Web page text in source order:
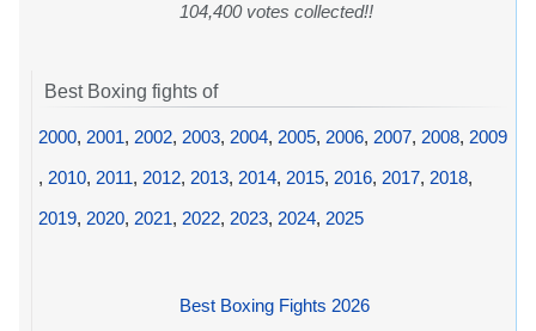
104,400 votes collected!!
Best Boxing fights of
2000, 2001, 2002, 2003, 2004, 2005, 2006, 2007, 2008, 2009
, 2010, 2011, 2012, 2013, 2014, 2015, 2016, 2017, 2018,
2019, 2020, 2021, 2022, 2023, 2024, 2025
Best Boxing Fights 2026